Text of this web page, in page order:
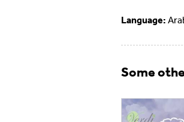
Language:
Some